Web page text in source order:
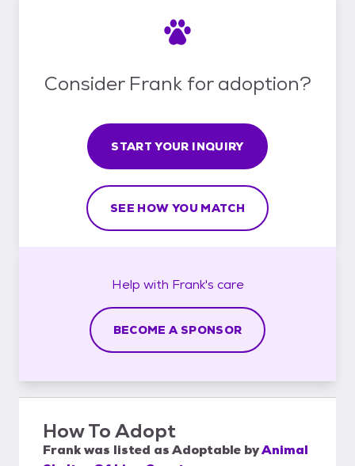
Consider Frank for adoption?
START YOUR INQUIRY
SEE HOW YOU MATCH
Help with Frank's care
BECOME A SPONSOR
How To Adopt
Frankwas listed asAdoptable byAnimal